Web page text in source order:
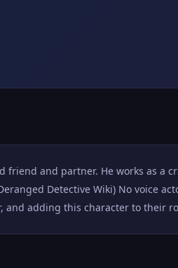
and partner. He works as a
Detective Wiki) No voice
and adding this character to their